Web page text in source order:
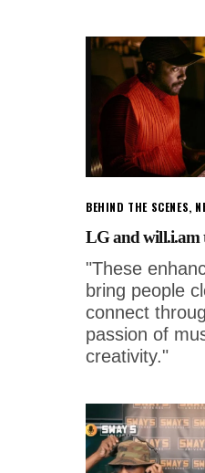
BEHIND THE SCENES,
LG and will.i.am
"These
bring people
connect
passion of
creativity."